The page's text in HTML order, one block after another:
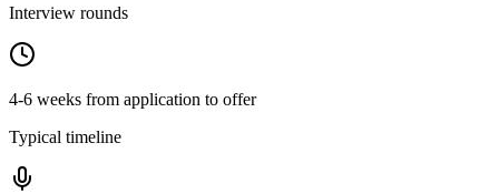
Interview rounds
4-6 weeks from application to offer
Typical timeline